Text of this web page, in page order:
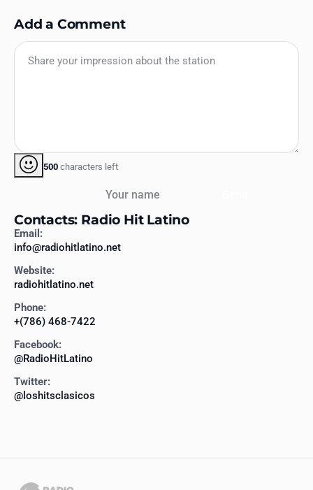
Add a Comment
500 characters left
Contacts: Radio Hit Latino
Email:
info@radiohitlatino.net
Website:
radiohitlatino.net
Phone:
+(786) 468-7422
Facebook:
@RadioHitLatino
Twitter:
@loshitsclasicos